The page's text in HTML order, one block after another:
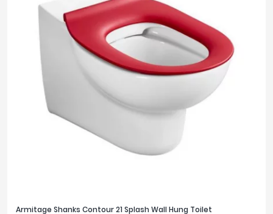
Armitage Shanks Contour 21 Splash Wall Hung Toilet